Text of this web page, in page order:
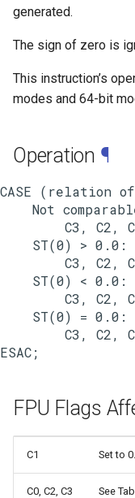
generated.
The sign of zero is
This instruction’s
modes and 64-bit
Operation ¶
CASE (relation of
Not
C3, C2,
    ST(0) > 0.0:
C3, C2,
    ST(0) < 0.0:
C3, C2,
    ST(0) = 0.0:
C3, C2,
FPU Flags
C1 Set to 0.
C0, C2, C3 See